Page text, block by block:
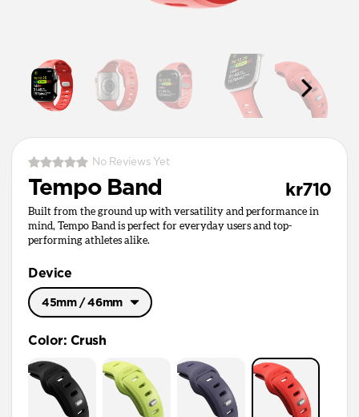
No Reviews Yet
Tempo Band kr710
Built from the ground up with versatility and performance in
mind, Tempo Band is perfect for everyday users and top-
performing athletes alike.
Device
45mm / 46mm
41mm / 42mm
Color: Crush